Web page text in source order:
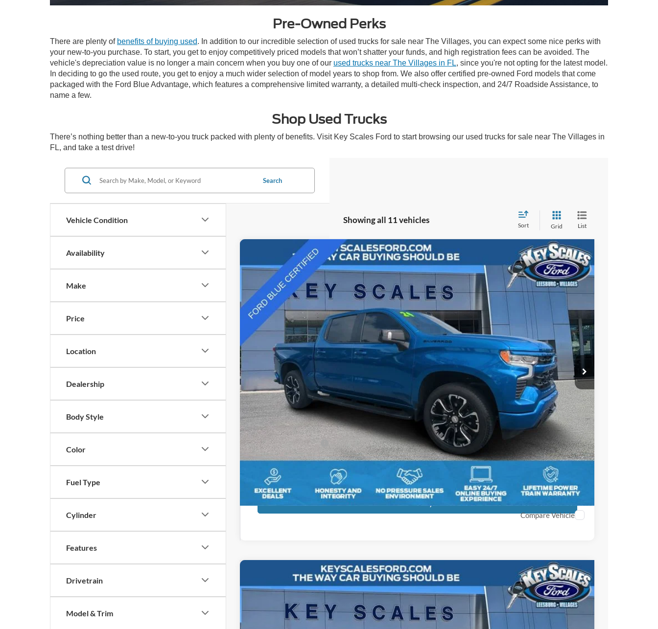
Pre-Owned Perks
There are plenty of benefits of buying used. In addition to our incredible selection of used trucks for sale near The Villages, you can expect some nice perks with
your new-to-you purchase. To start, you get to enjoy competitively priced models that won’t shatter your funds, and high registration fees can be avoided. The
vehicle's depreciation value is no longer a main concern when you buy one of our used trucks near The Villages in FL, since you're not opting for the latest model.
In deciding to go the used route, you get to enjoy a much wider selection of model years to shop from. We also offer certified pre-owned Ford models that come
packaged with the Ford Blue Advantage, which features a comprehensive limited warranty, a detailed multi-check inspection, and 24/7 Roadside Assistance, to
name a few.
Shop Used Trucks
There’s nothing better than a new-to-you truck packed with plenty of benefits. Visit Key Scales Ford to start browsing our used trucks for sale near The Villages in
FL, and take a test drive!
Vehicle Condition
Availability
Make
Price
Location
Dealership
Body Style
Color
Fuel Type
Cylinder
Features
Drivetrain
Model & Trim
Search
Showing all 11 vehicles
Sort Grid List
Chevrolet Silverado 1500 RST
Price Drop
VIN:1GCUDEEL3RZ157178Stock: N157178
Available 12,357 mi $56,903
INTERNET PRICE:
Less
Internet Price:
$55,713
Dealer Dee:
+$895
Electronic Registration Fees:
+$295
Key Scales Ford Price:
$56,903
Get More Details
Calculate Payment
Compare Vehicle
Jeep GladiatorRubicon
1C6RJTBG7SL517692 Stock: N517692